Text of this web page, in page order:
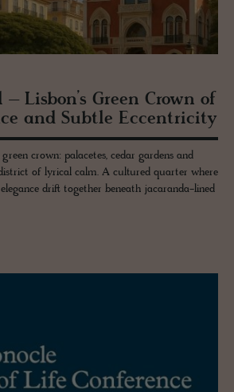
Lis­bon’s Green Crown of
and Sub­tle Ec­cen­tric­ity
green crown: palacetes, cedar gardens and
of lyrical calm. A cultured quarter where
drift together beneath jacaranda-lined